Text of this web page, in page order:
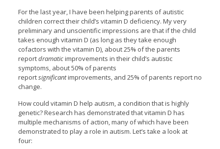
For the last year, I have been helping parents of autistic
children correct their child’s vitamin D deficiency. My very
preliminary and unscientific impressions are that if the child
takes enough vitamin D (as long as they take enough
cofactors with the vitamin D), about 25% of the parents
reportdramaticimprovements in their child’s autistic
symptoms, about 50% of parents
reportsignificantimprovements, and 25% of parents report no
change.
How could vitamin D help autism, a condition that is highly
genetic? Research has demonstrated that vitamin D has
multiple mechanisms of action, many of which have been
demonstrated to play a role in autism. Let’s take a look at
four: